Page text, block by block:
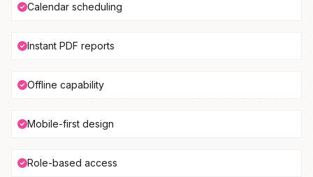
Calendar scheduling
Instant PDF reports
Offline capability
Mobile-first design
Role-based access